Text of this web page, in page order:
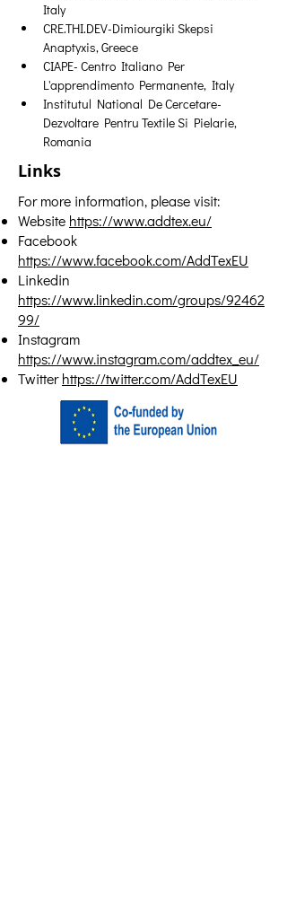
Italy
CRE.THI.DEV-Dimiourgiki Skepsi
Anaptyxis, Greece
CIAPE- Centro Italiano Per
L'apprendimento Permanente, Italy
Institutul National De Cercetare-
Dezvoltare Pentru Textile Si Pielarie,
Romania
Links
For more information, please visit:
Website https://www.addtex.eu/
Facebook
https://www.facebook.com/AddTexEU
Linkedin
https://www.linkedin.com/groups/92462
99/
Instagram
https://www.instagram.com/addtex_eu/
Twitterhttps://twitter.com/AddTexEU